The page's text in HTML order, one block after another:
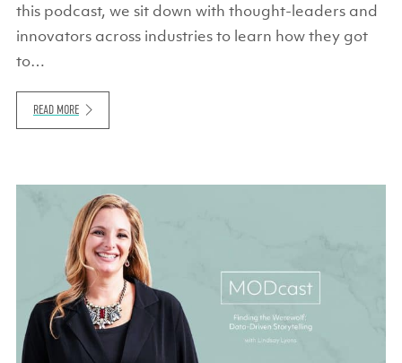
this podcast, we sit down with thought-leaders and
innovators across industries to learn how they got
to…
READ MORE